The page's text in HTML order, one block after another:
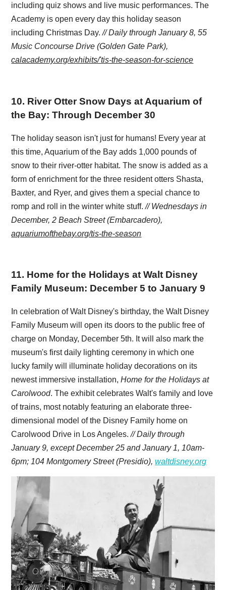
including quiz shows and live music performances. The
Academy is open every day this holiday season
including Christmas Day.// Daily through January 8, 55
Music Concourse Drive (Golden Gate Park),
calacademy.org/exhibits/'tis-the-season-for-science
10. River Otter Snow Days at Aquarium of
the Bay: Through December 30
The holiday season isn't just for humans! Every year at
this time, Aquarium of the Bay adds 1,000 pounds of
snow to their river-otter habitat. The snow is added as a
form of enrichment for the three resident otters Shasta,
Baxter, and Ryer, and gives them a special chance to
romp and roll in the winter white stuff.// Wednesdays in
December, 2 Beach Street (Embarcadero),
aquariumofthebay.org/tis-the-season
11. Home for the Holidays at Walt Disney
Family Museum: December 5 to January 9
In celebration of Walt Disney's birthday, the Walt Disney
Family Museum will open its doors to the public free of
charge on Monday, December 5th. It will also mark the
museum's first daily lighting ceremony in which one
lucky family will illuminate holiday decorations on its
newest immersive installation,Home for the Holidays at
Carolwood. The exhibit celebrates Walt's family and love
of trains, most notably featuring an elaborate three-
dimensional model of the Disney Family home on
Carolwood Drive in Los Angeles.// Daily through
January 9, except December 25 and January 1, 10am-
6pm; 104 Montgomery Street (Presidio),waltdisney.org